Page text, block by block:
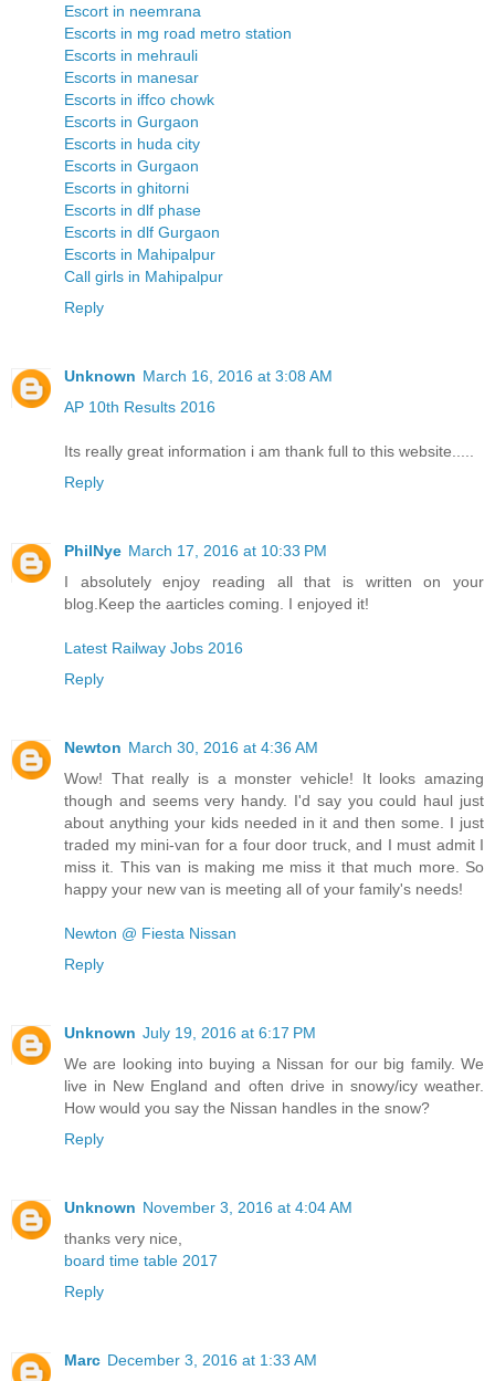
Escort in neemrana
Escorts in mg road metro station
Escorts in mehrauli
Escorts in manesar
Escorts in iffco chowk
Escorts in Gurgaon
Escorts in huda city
Escorts in Gurgaon
Escorts in ghitorni
Escorts in dlf phase
Escorts in dlf Gurgaon
Escorts in Mahipalpur
Call girls in Mahipalpur
Reply
Unknown March 16, 2016 at 3:08 AM
AP 10th Results 2016
Its really great information i am thank full to this website.....
Reply
PhilNye March 17, 2016 at 10:33 PM
I absolutely enjoy reading all that is written on your
blog.Keep the aarticles coming. I enjoyed it!
Latest Railway Jobs 2016
Reply
Newton March 30, 2016 at 4:36 AM
Wow! That really is a monster vehicle! It looks amazing
though and seems very handy. I'd say you could haul just
about anything your kids needed in it and then some. I just
traded my mini-van for a four door truck, and I must admit I
miss it. This van is making me miss it that much more. So
happy your new van is meeting all of your family's needs!
Newton @ Fiesta Nissan
Reply
Unknown July 19, 2016 at 6:17 PM
We are looking into buying a Nissan for our big family. We
live in New England and often drive in snowy/icy weather.
How would you say the Nissan handles in the snow?
Reply
Unknown November 3, 2016 at 4:04 AM
thanks very nice,
board time table 2017
Reply
Marc December 3, 2016 at 1:33 AM